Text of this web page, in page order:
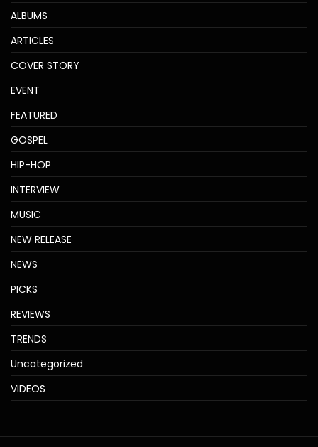
ALBUMS
ARTICLES
COVER STORY
EVENT
FEATURED
GOSPEL
HIP-HOP
INTERVIEW
MUSIC
NEW RELEASE
NEWS
PICKS
REVIEWS
TRENDS
Uncategorized
VIDEOS